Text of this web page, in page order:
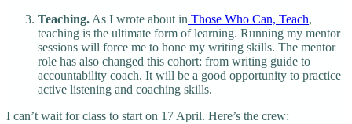
Teaching. As I wrote about in Those Who Can, Teach,
teaching is the ultimate form of learning. Running my mentor
sessions will force me to hone my writing skills. The mentor
role has also changed this cohort: from writing guide to
accountability coach. It will be a good opportunity to practice
active listening and coaching skills.
I can’t wait for class to start on 17 April. Here’s the crew: